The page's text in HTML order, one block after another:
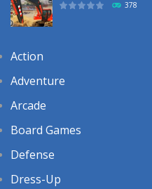
378
Action
Adventure
Arcade
Board Games
Defense
Dress-Up